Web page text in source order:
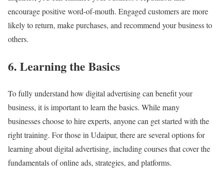
encourage positive word-of-mouth. Engaged customers are more
likely to return, make purchases, and recommend your business to
others.
6. Learning the Basics
To fully understand how digital advertising can benefit your
business, it is important to learn the basics. While many
businesses choose to hire experts, anyone can get started with the
right training. For those in Udaipur, there are several options for
learning about digital advertising, including courses that cover the
fundamentals of online ads, strategies, and platforms.